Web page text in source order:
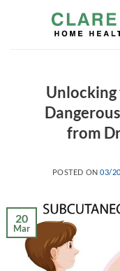
from
POSTED ON03/
20
Mar